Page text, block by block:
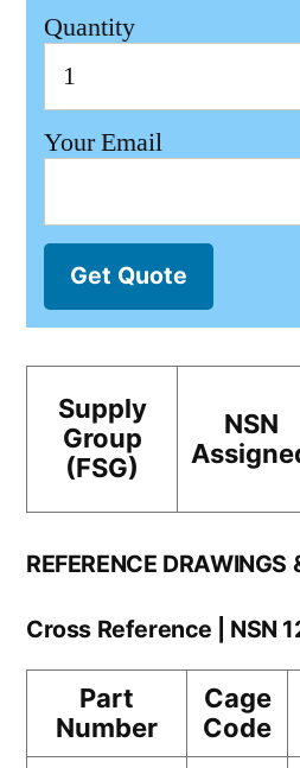
Quantity
Your Email
Get Quote
Supply
Group
(FSG)
NSN
REFERENCE DRAWINGS
Cross Reference | NSN
Part
Number
Cage
Code